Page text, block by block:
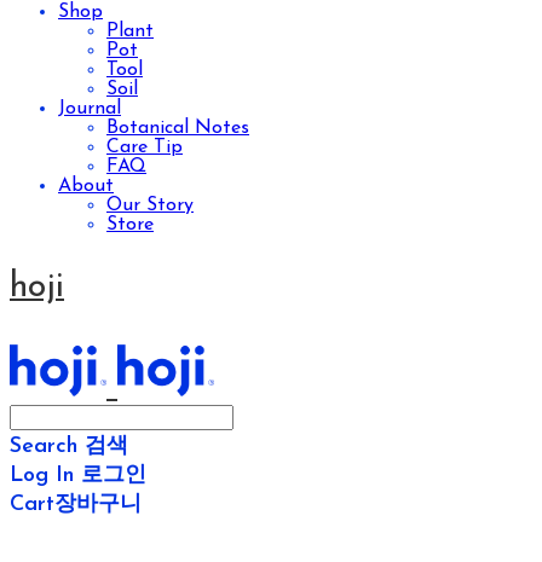
Shop
Plant
Pot
Tool
Soil
Journal
Botanical Notes
Care Tip
FAQ
About
Our Story
Store
hoji
Search 검색
Log In 로그인
Cart장바구니